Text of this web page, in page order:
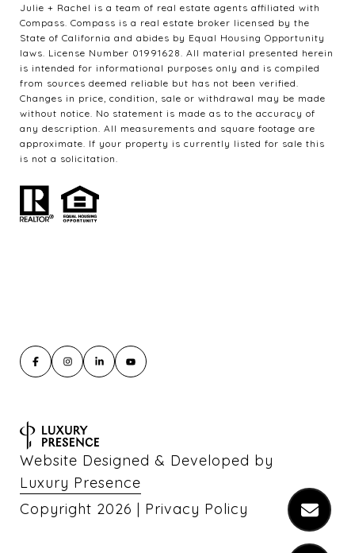
Julie + Rachel is a team of real estate agents affiliated with
Compass. Compass is a real estate broker licensed by the
State of California and abides by Equal Housing Opportunity
laws. License Number 01991628. All material presented herein
is intended for informational purposes only and is compiled
from sources deemed reliable but has not been verified.
Changes in price, condition, sale or withdrawal may be made
without notice. No statement is made as to the accuracy of
any description. All measurements and square footage are
approximate. If your property is currently listed for sale this
is not a solicitation.
Website Designed & Developed by
Luxury Presence
Copyright 2026 | Privacy Policy